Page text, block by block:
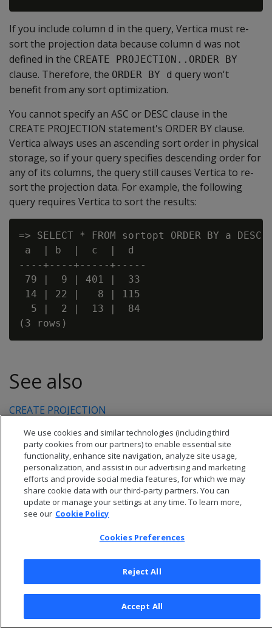
If you include column d in the query, Vertica must re-
sort the projection data because column d was not
defined in the CREATE PROJECTION..ORDER BY
clause. Therefore, the ORDER BY d query won't
benefit from any sort optimization.
You cannot specify an ASC or DESC clause in the
CREATE PROJECTION statement's ORDER BY clause.
Vertica always uses an ascending sort order in physical
storage, so if your query specifies descending order for
any of its columns, the query still causes Vertica to re-
sort the projection data. For example, the following
query requires Vertica to sort the results:
=> SELECT * FROM sortopt ORDER BY a
a  | b  |  c  |  d
----+----+-----+-----
79 |  9 | 401 |  33
14 | 22 |   8 | 115
  5 |  2 |  13 |  84
See also
CREATE PROJECTION
© 2026 Open Text Corporation All Rights Reserved
Privacy Policy
Cookies Preferences
We use cookies and similar technologies (including third
party cookies from our partners) to enable essential site
functionality, enhance site navigation, analyze site usage,
personalization, and assist in our advertising and marketing
efforts and provide social media features, for which we may
share cookie data with our third-party partners. You can
update or manage your settings at any time. To learn more,
see our Cookie Policy
Cookies Preferences
Reject All
Accept All